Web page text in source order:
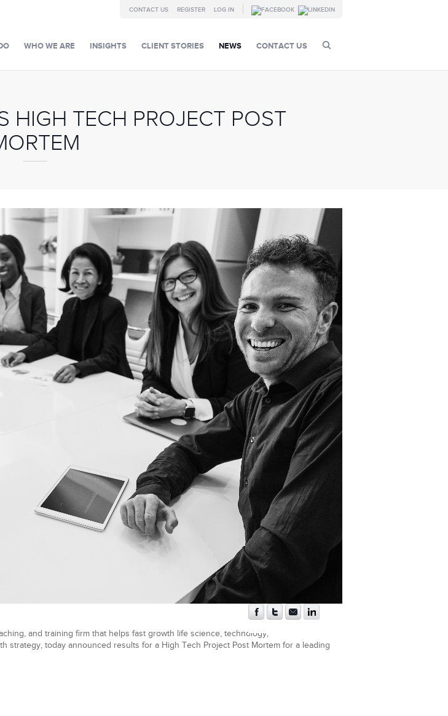
LOG IN
REGISTER
CONTACT US
CONTACT US
NEWS
CLIENT STORIES
INSIGHTS
WHO WE ARE
HIGH TECH PROJECT POST
and training firm that helps fast growth life science, technology,
strategy, today announced results for a High Tech Project Post Mortem for a leading